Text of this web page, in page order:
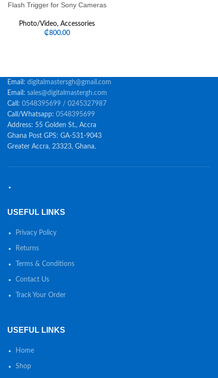
Flash Trigger for Sony Cameras
Photo/Video, Accessories
₵800.00
Email: digitalmastersgh@gmail.com
Email: sales@digitalmastergh.com
Call: 0548395699 / 0245327987
Call/Whatsapp: 0548395699
Address: 55 Golden St., Accra
Ghana Post GPS: GA-531-9043
Greater Accra, 23323, Ghana.
USEFUL LINKS
Privacy Policy
Returns
Terms & Conditions
Contact Us
Track Your Order
USEFUL LINKS
Home
Shop